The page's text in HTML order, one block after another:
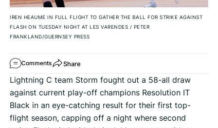
IREN HEAUME IN FULL FLIGHT TO GATHER THE BALL FOR STRIKE AGAINST
FLASH ON TUESDAY NIGHT AT LES VARENDES / PETER
FRANKLAND/GUERNSEY PRESS
Comments Share
Lightning C team Storm fought out a 58-all draw
against current play-off champions Resolution IT
Black in an eye-catching result for their first top-
flight season, capping off a night where second